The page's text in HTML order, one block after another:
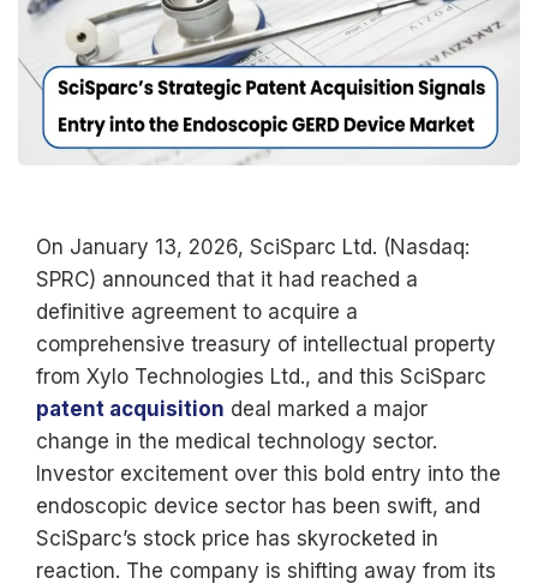
On January 13, 2026, SciSparc Ltd. (Nasdaq:
SPRC) announced that it had reached a
definitive agreement to acquire a
comprehensive treasury of intellectual property
from Xylo Technologies Ltd., and this SciSparc
patent acquisition deal marked a major
change in the medical technology sector.
Investor excitement over this bold entry into the
endoscopic device sector has been swift, and
SciSparc’s stock price has skyrocketed in
reaction. The company is shifting away from its